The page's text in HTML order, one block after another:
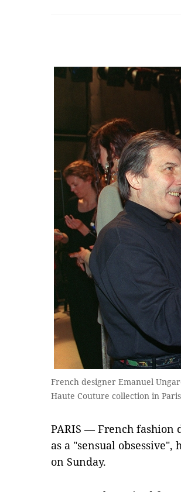
French designer Emanuel
Haute Couture collection in
PARIS — French fashion
as a "sensual
on Sunday.